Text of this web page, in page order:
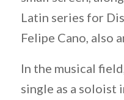
Latin series for
Felipe Cano, also
In the musical
single as a soloist